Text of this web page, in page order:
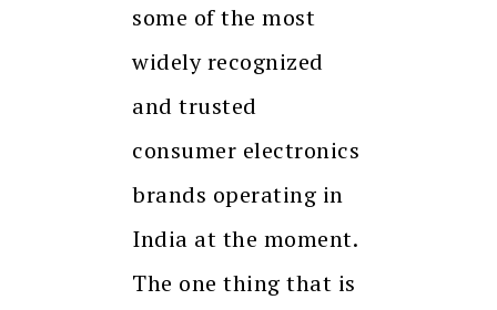
some of the most
widely recognized
and trusted
consumer electronics
brands operating in
India at the moment.
The one thing that is